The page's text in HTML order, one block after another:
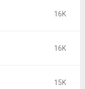
16K
16K
15K